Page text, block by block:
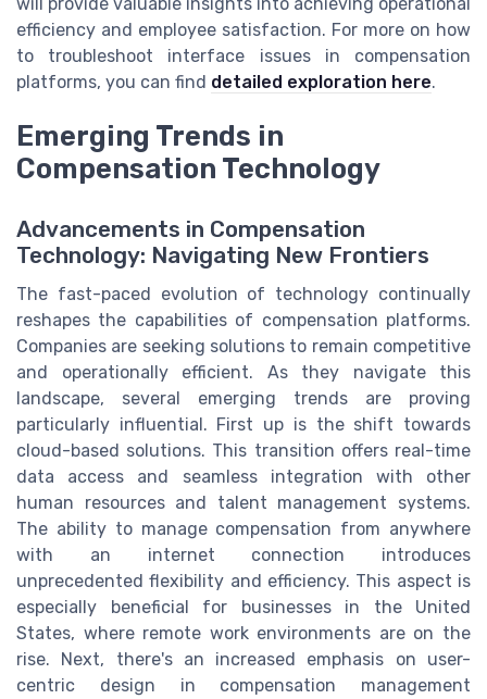
efficiency and employee satisfaction. For more on how
to troubleshoot interface issues in compensation
platforms, you can find detailed exploration here.
Emerging Trends in
Compensation Technology
Advancements in Compensation
Technology: Navigating New Frontiers
The fast-paced evolution of technology continually
reshapes the capabilities of compensation platforms.
Companies are seeking solutions to remain competitive
and operationally efficient. As they navigate this
landscape, several emerging trends are proving
particularly influential. First up is the shift towards
cloud-based solutions. This transition offers real-time
data access and seamless integration with other
human resources and talent management systems.
The ability to manage compensation from anywhere
with an internet connection introduces
unprecedented flexibility and efficiency. This aspect is
especially beneficial for businesses in the United
States, where remote work environments are on the
rise. Next, there's an increased emphasis on user-
centric design in compensation management